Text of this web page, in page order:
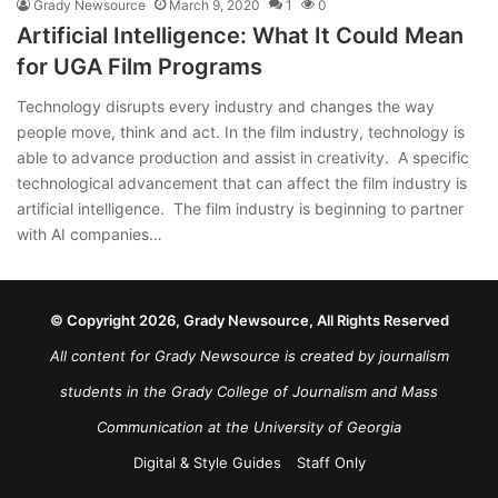
Grady Newsource March 9, 2020 1 0
Artificial Intelligence: What It Could Mean
for UGA Film Programs
Technology disrupts every industry and changes the way
people move, think and act. In the film industry, technology is
able to advance production and assist in creativity. A specific
technological advancement that can affect the film industry is
artificial intelligence. The film industry is beginning to partner
with AI companies…
© Copyright 2026, Grady Newsource, All Rights Reserved
All content for Grady Newsource is created by journalism
students in the Grady College of Journalism and Mass
Communication at the University of Georgia
Digital & Style Guides
Staff Only